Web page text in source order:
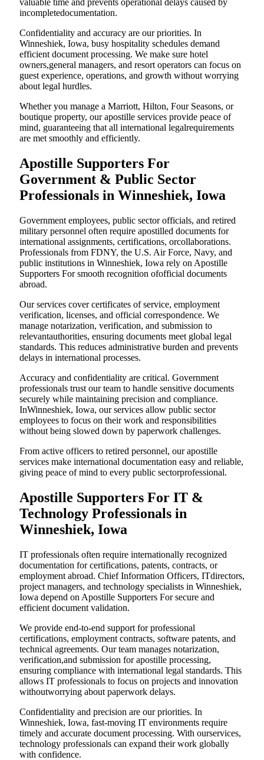
valuable time and prevents operational delays caused by
incompletedocumentation.
Confidentiality and accuracy are our priorities. In
Winneshiek, Iowa, busy hospitality schedules demand
efficient document processing. We make sure hotel
owners,general managers, and resort operators can focus on
guest experience, operations, and growth without worrying
about legal hurdles.
Whether you manage a Marriott, Hilton, Four Seasons, or
boutique property, our apostille services provide peace of
mind, guaranteeing that all international legalrequirements
are met smoothly and efficiently.
Apostille Supporters For
Government & Public Sector
Professionals in Winneshiek, Iowa
Government employees, public sector officials, and retired
military personnel often require apostilled documents for
international assignments, certifications, orcollaborations.
Professionals from FDNY, the U.S. Air Force, Navy, and
public institutions in Winneshiek, Iowa rely on Apostille
Supporters For smooth recognition ofofficial documents
abroad.
Our services cover certificates of service, employment
verification, licenses, and official correspondence. We
manage notarization, verification, and submission to
relevantauthorities, ensuring documents meet global legal
standards. This reduces administrative burden and prevents
delays in international processes.
Accuracy and confidentiality are critical. Government
professionals trust our team to handle sensitive documents
securely while maintaining precision and compliance.
InWinneshiek, Iowa, our services allow public sector
employees to focus on their work and responsibilities
without being slowed down by paperwork challenges.
From active officers to retired personnel, our apostille
services make international documentation easy and reliable,
giving peace of mind to every public sectorprofessional.
Apostille Supporters For IT &
Technology Professionals in
Winneshiek, Iowa
IT professionals often require internationally recognized
documentation for certifications, patents, contracts, or
employment abroad. Chief Information Officers, ITdirectors,
project managers, and technology specialists in Winneshiek,
Iowa depend on Apostille Supporters For secure and
efficient document validation.
We provide end-to-end support for professional
certifications, employment contracts, software patents, and
technical agreements. Our team manages notarization,
verification,and submission for apostille processing,
ensuring compliance with international legal standards. This
allows IT professionals to focus on projects and innovation
withoutworrying about paperwork delays.
Confidentiality and precision are our priorities. In
Winneshiek, Iowa, fast-moving IT environments require
timely and accurate document processing. With ourservices,
technology professionals can expand their work globally
with confidence.